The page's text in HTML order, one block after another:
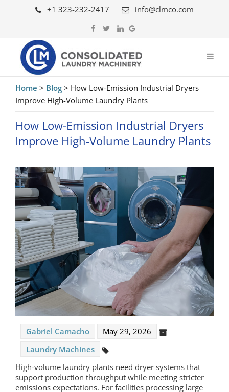
+1 323-232-2417 info@clmco.com
Home > Blog > How Low-Emission Industrial Dryers
Improve High-Volume Laundry Plants
How Low-Emission Industrial Dryers
Improve High-Volume Laundry Plants
Gabriel Camacho
May 29, 2026
Laundry Machines
High-volume laundry plants need dryer systems that
support production throughput while meeting stricter
emissions expectations. For facilities processing large